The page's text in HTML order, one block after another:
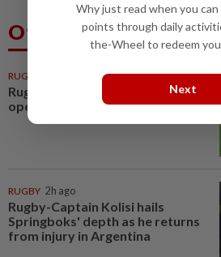
Others Also Read
RUGBY
Rugby-All Blacks win tour
opener in unconvincing fashion
RUGBY 2h ago
Rugby-Captain Kolisi hails
Springboks' depth as he returns
from injury in Argentina
Why just read when you can
points through daily
the-Wheel to redeem
Next